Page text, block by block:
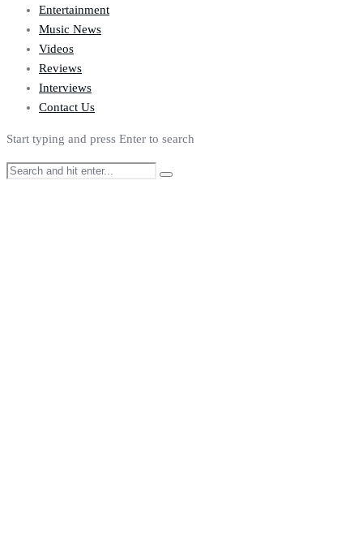
Entertainment
Music News
Videos
Reviews
Interviews
Contact Us
Start typing and press Enter to search